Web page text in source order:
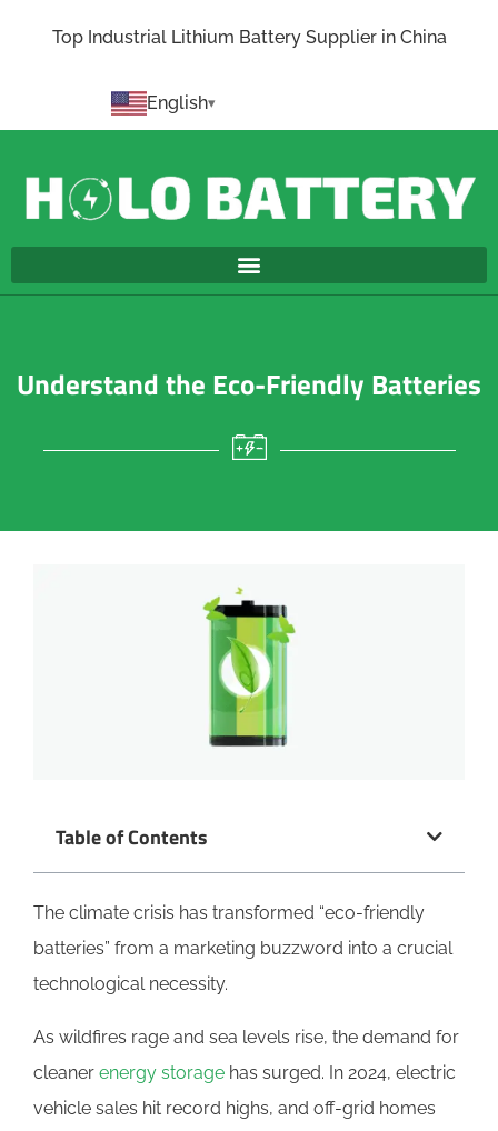
Top Industrial Lithium Battery Supplier in China
English
Understand the Eco-Friendly Batteries
Table of Contents
The climate crisis has transformed “eco-friendly
batteries” from a marketing buzzword into a crucial
technological necessity.
As wildfires rage and sea levels rise, the demand for
cleaner energy storage has surged. In 2024, electric
vehicle sales hit record highs, and off-grid homes